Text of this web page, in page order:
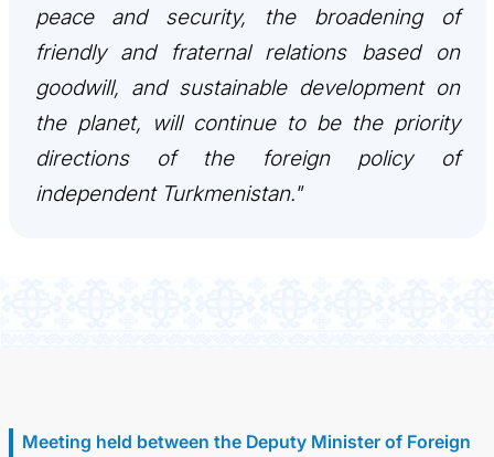
peace and security, the broadening of
friendly and fraternal relations based on
goodwill, and sustainable development on
the planet, will continue to be the priority
directions of the foreign policy of
independent Turkmenistan."
Meeting held between the Deputy Minister of Foreign